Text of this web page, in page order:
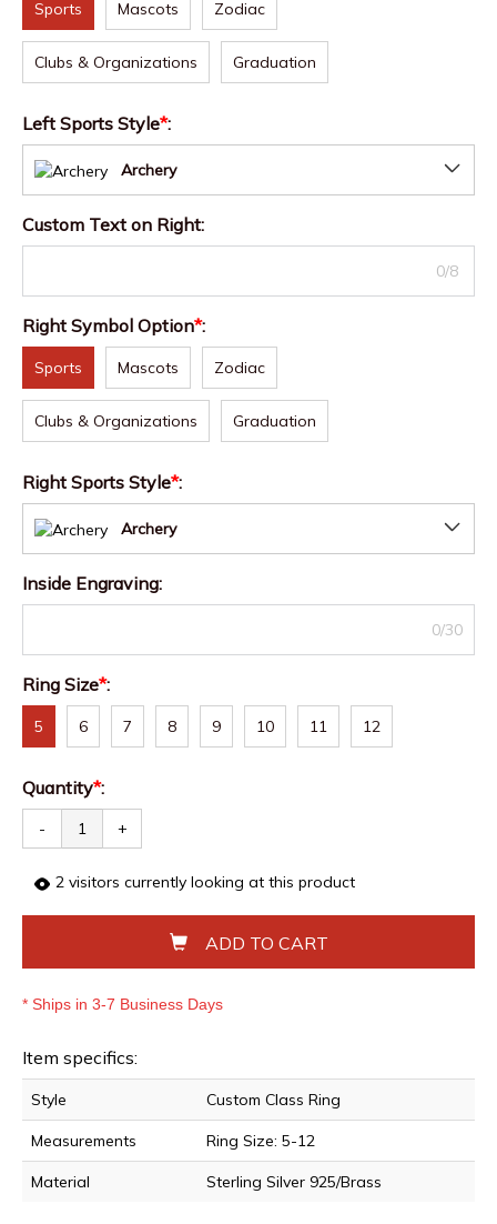
Sports Mascots Zodiac
Clubs & Organizations Graduation
Left Sports Style*:
Archery
Custom Text on Right:
0/8
Right Symbol Option*:
Sports Mascots Zodiac
Clubs & Organizations Graduation
Right Sports Style*:
Archery
Inside Engraving:
0/30
Ring Size*:
5 6 7 8 9 10 11 12
Quantity*:
- +
2 visitors currently looking at this product
ADD TO CART
* Ships in 3-7 Business Days
Item specifics:
Style Custom Class Ring
Measurements Ring Size: 5-12
Material Sterling Silver 925/Brass